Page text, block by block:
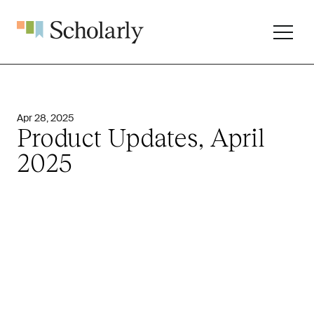
Apr 28, 2025
Product Updates, April
2025